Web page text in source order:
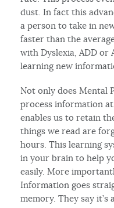
dust. In fact this
a person to take in
faster than the
with Dyslexia, ADD or
learning new
Not only does Mental
process information
enables us to retain
things we read are
hours. This learning
in your brain to help
easily. More
Information goes
memory. They say it’s